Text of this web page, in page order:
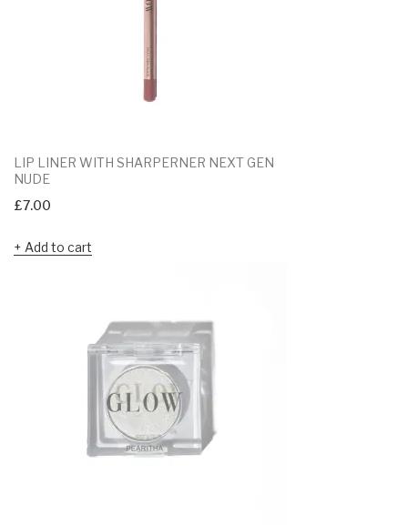
LIP LINER WITH SHARPERNER NEXT GEN
NUDE
£7.00
Add to cart